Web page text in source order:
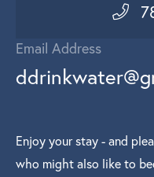
Email Address
Enjoy your stay - and
who might also like to